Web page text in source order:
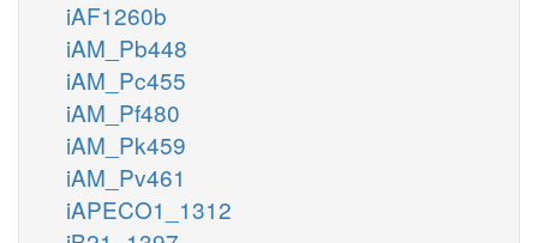
iAF1260b
iAM_Pb448
iAM_Pc455
iAM_Pf480
iAM_Pk459
iAM_Pv461
iAPECO1_1312